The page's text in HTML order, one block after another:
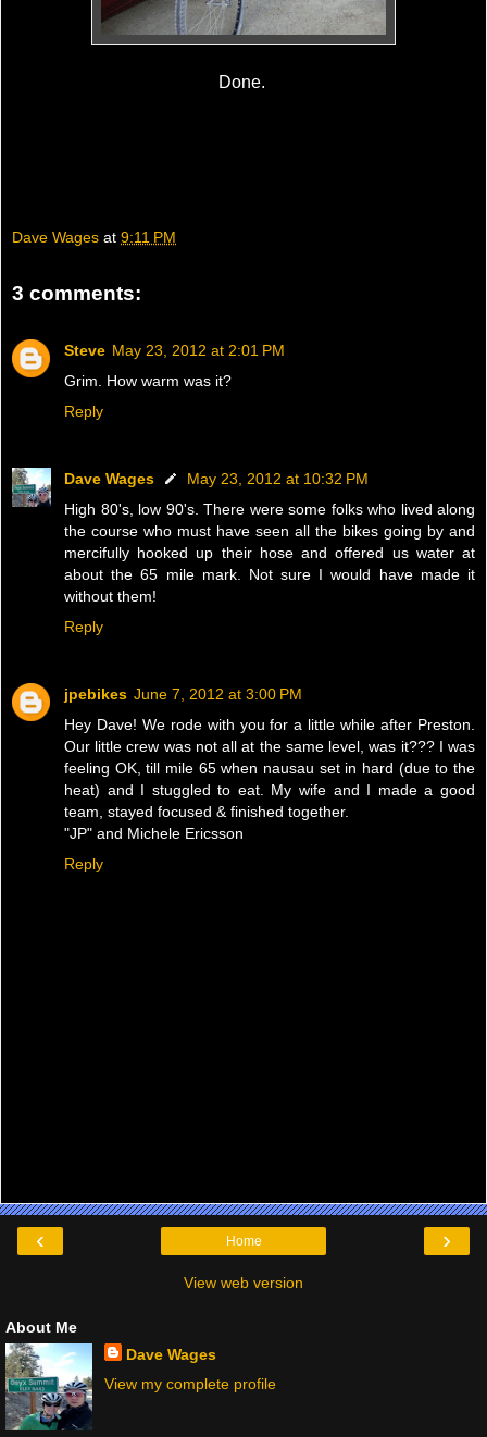
Done.
Dave Wages at 9:11 PM
3 comments:
Steve May 23, 2012 at 2:01 PM
Grim. How warm was it?
Reply
Dave Wages
May 23, 2012 at 10:32 PM
High 80's, low 90's. There were some folks who lived along
the course who must have seen all the bikes going by and
mercifully hooked up their hose and offered us water at
about the 65 mile mark. Not sure I would have made it
without them!
Reply
jpebikes June 7, 2012 at 3:00 PM
Hey Dave! We rode with you for a little while after Preston.
Our little crew was not all at the same level, was it??? I was
feeling OK, till mile 65 when nausau set in hard (due to the
heat) and I stuggled to eat. My wife and I made a good
team, stayed focused & finished together.
"JP" and Michele Ericsson
Reply
‹ ›
Home
View web version
About Me
Dave Wages
View my complete profile